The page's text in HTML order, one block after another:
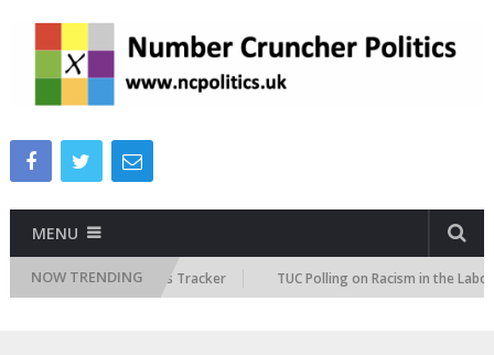
MENU
NOW TRENDING
Attitudes Tracker TUC Polling on Racism in the Labour